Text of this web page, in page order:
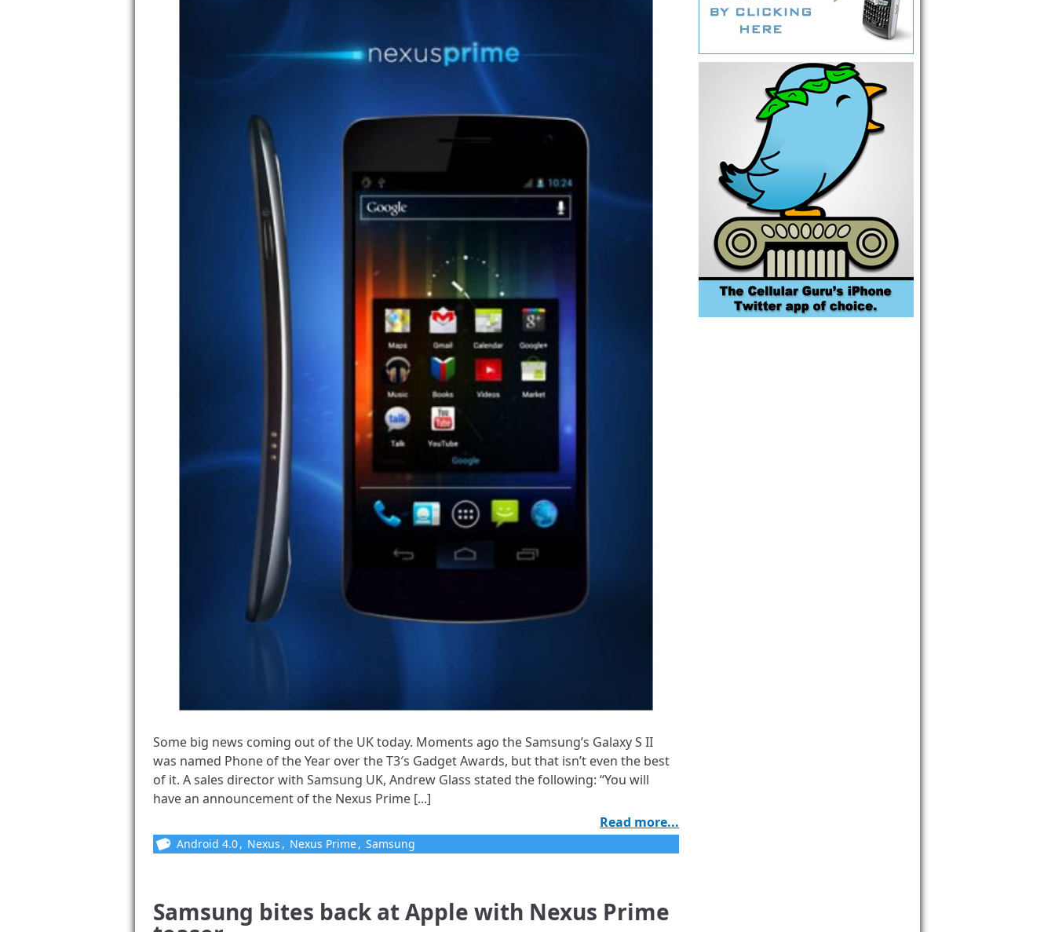
Some big news coming out of the UK today. Moments ago the Samsung’s Galaxy S II
was named Phone of the Year over the T3′s Gadget Awards, but that isn’t even the best
of it. A sales director with Samsung UK, Andrew Glass stated the following: “You will
have an announcement of the Nexus Prime [...]
Read more...
Android 4.0, Nexus , Nexus Prime, Samsung
Samsung bites back at Apple with Nexus Prime